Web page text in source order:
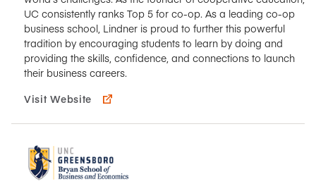
UC consistently ranks Top 5 for co-op. As a leading co-op
business school, Lindner is proud to further this powerful
tradition by encouraging students to learn by doing and
providing the skills, confidence, and connections to launch
their business careers.
Visit Website